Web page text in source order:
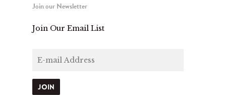
Join our Newsletter
Join Our Email List